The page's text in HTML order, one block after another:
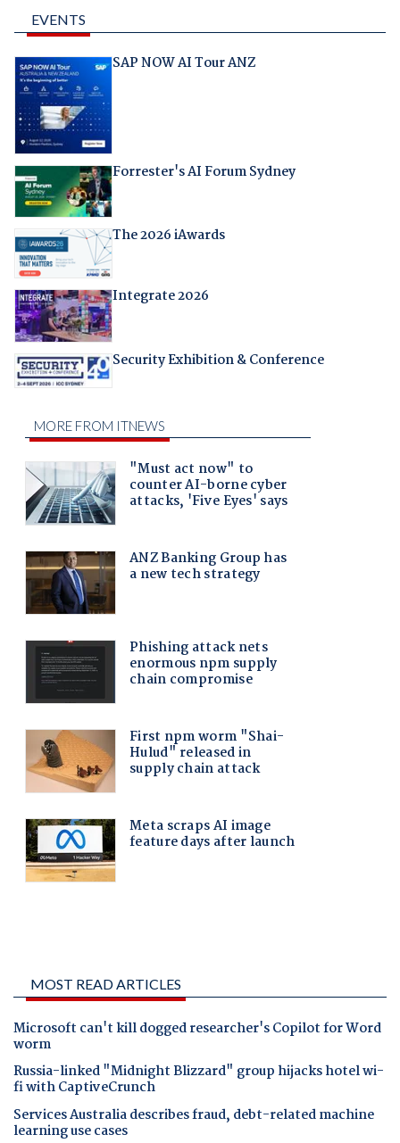
EVENTS
SAP NOW AI Tour ANZ
Forrester's AI Forum Sydney
The 2026 iAwards
Integrate 2026
Security Exhibition & Conference
MOST READ ARTICLES
Microsoft can't kill dogged researcher's Copilot for Word
worm
Russia-linked "Midnight Blizzard" group hijacks hotel wi-
fi with CaptiveCrunch
Services Australia describes fraud, debt-related machine
learning use cases